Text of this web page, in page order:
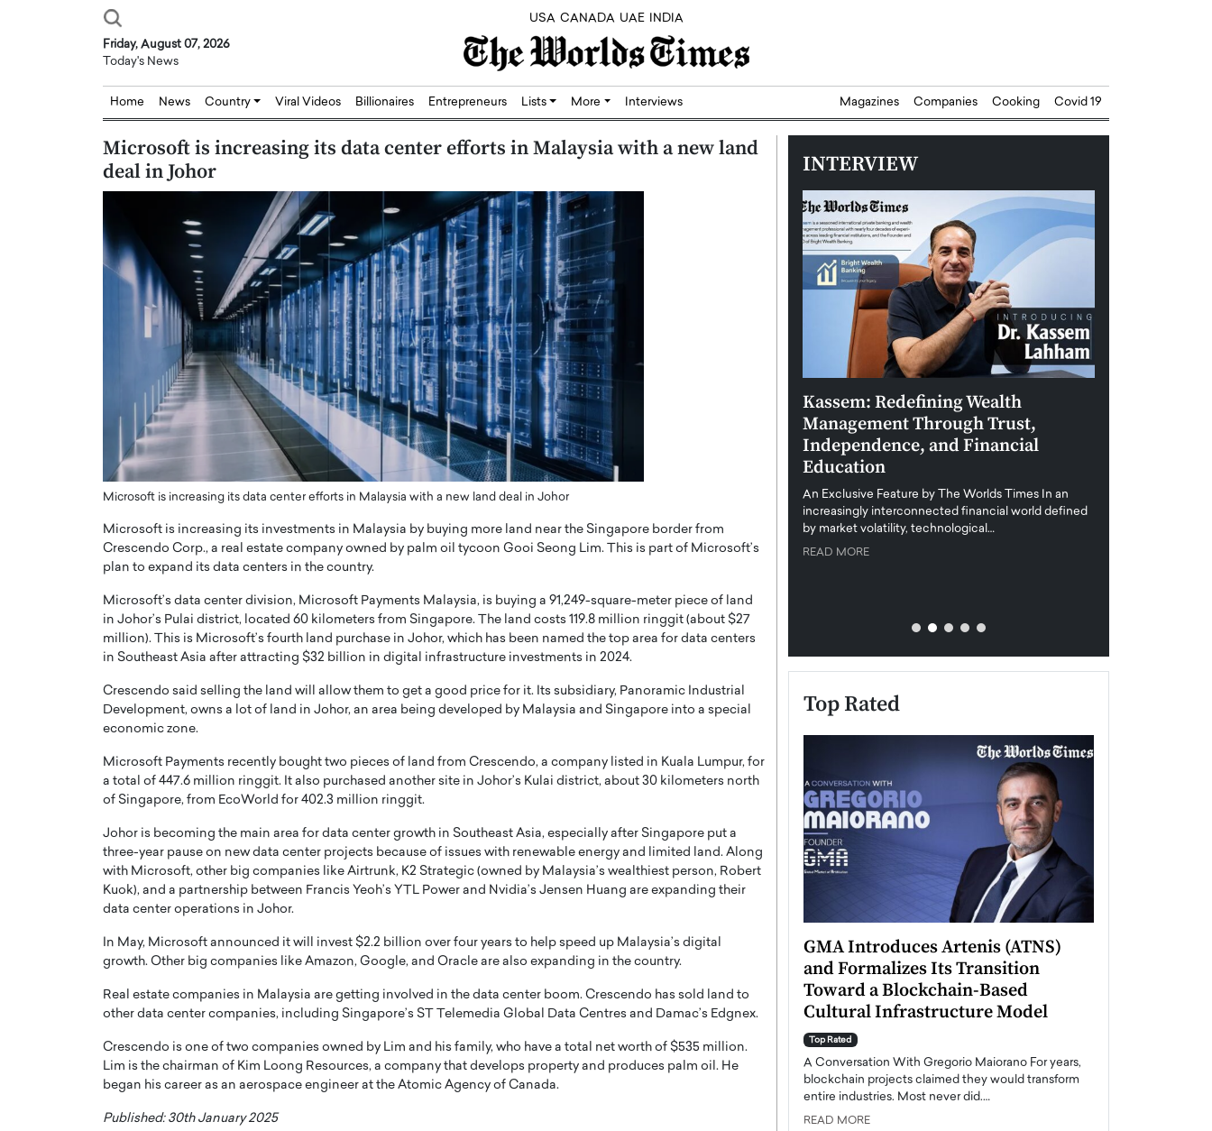
USA CANADA UAE INDIA
Friday, August 07, 2026
Today's News
Home News Country Viral Videos Billionaires Entrepreneurs Lists More Interviews Magazines Companies Cooking Covid 19
Microsoft is increasing its data center efforts in Malaysia with a new land
deal in Johor
Microsoft is increasing its data center efforts in Malaysia with a new land deal in Johor
Microsoft is increasing its investments in Malaysia by buying more land near the Singapore border from
Crescendo Corp., a real estate company owned by palm oil tycoon Gooi Seong Lim. This is part of Microsoft’s
plan to expand its data centers in the country.
Microsoft’s data center division, Microsoft Payments Malaysia, is buying a 91,249-square-meter piece of land
in Johor’s Pulai district, located 60 kilometers from Singapore. The land costs 119.8 million ringgit (about $27
million). This is Microsoft’s fourth land purchase in Johor, which has been named the top area for data centers
in Southeast Asia after attracting $32 billion in digital infrastructure investments in 2024.
Crescendo said selling the land will allow them to get a good price for it. Its subsidiary, Panoramic Industrial
Development, owns a lot of land in Johor, an area being developed by Malaysia and Singapore into a special
economic zone.
Microsoft Payments recently bought two pieces of land from Crescendo, a company listed in Kuala Lumpur, for
a total of 447.6 million ringgit. It also purchased another site in Johor’s Kulai district, about 30 kilometers north
of Singapore, from EcoWorld for 402.3 million ringgit.
Johor is becoming the main area for data center growth in Southeast Asia, especially after Singapore put a
three-year pause on new data center projects because of issues with renewable energy and limited land. Along
with Microsoft, other big companies like Airtrunk, K2 Strategic (owned by Malaysia’s wealthiest person, Robert
Kuok), and a partnership between Francis Yeoh’s YTL Power and Nvidia’s Jensen Huang are expanding their
data center operations in Johor.
In May, Microsoft announced it will invest $2.2 billion over four years to help speed up Malaysia’s digital
growth. Other big companies like Amazon, Google, and Oracle are also expanding in the country.
Real estate companies in Malaysia are getting involved in the data center boom. Crescendo has sold land to
other data center companies, including Singapore’s ST Telemedia Global Data Centres and Damac’s Edgnex.
Crescendo is one of two companies owned by Lim and his family, who have a total net worth of $535 million.
Lim is the chairman of Kim Loong Resources, a company that develops property and produces palm oil. He
began his career as an aerospace engineer at the Atomic Agency of Canada.
Published: 30th January 2025
INTERVIEW
Abou Jaoude,
Dubai Real Estate with
Trust: An Exclusive
Anthony Joseph
CEO of Disruptive
how he built his company on
Dr. Hui Tian: Bridging Silicon,
Biology, and AI to Shape the Future
of Precision Healthcare
In this exclusive interview with The Worlds Times,
Dr. Hui Tian shares his remarkable journey from
READ MORE
Dushime Munyengabo: Building
Sovereign Cloud Infrastructure for
Africa’s Digital Future
An Exclusive Feature with Dushime Munyengabo As
digital transformation accelerates across sectors,
READ MORE
Kassem: Redefining Wealth
Management Through Trust,
Independence, and Financial
Education
An Exclusive Feature by The Worlds Times In an
increasingly interconnected financial world defined
by market volatility, technological…
READ MORE
Top Rated
A WORLD MASTER
THE
OF A LANGUAGE
WITH GAYLE PRINTZ, A WORLD
In this exclusive conversation,
Octavio Díaz: From Strategy to
Storytelling, Building Leadership
That Transcends Results
Top Rated
Octavio Díaz Interview With a career that spans
finance, strategy, and storytelling, Octavio Díaz
represents a new generation…
Angel Cassani from Hollywood
Vision to Global Expansion: How
DESMENT Studios Is Building an
International Entertainment
Angel Cassani Interview In this exclusive interview,
GMA Introduces Artenis (ATNS)
and Formalizes Its Transition
Toward a Blockchain-Based
Cultural Infrastructure Model
Top Rated
A Conversation With Gregorio Maiorano For years,
blockchain projects claimed they would transform
entire industries. Most never did.…
READ MORE